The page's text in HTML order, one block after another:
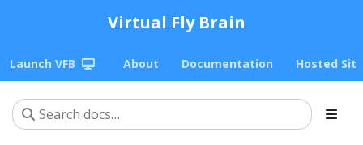
Virtual Fly Brain
Launch VFB About Documentation Hosted